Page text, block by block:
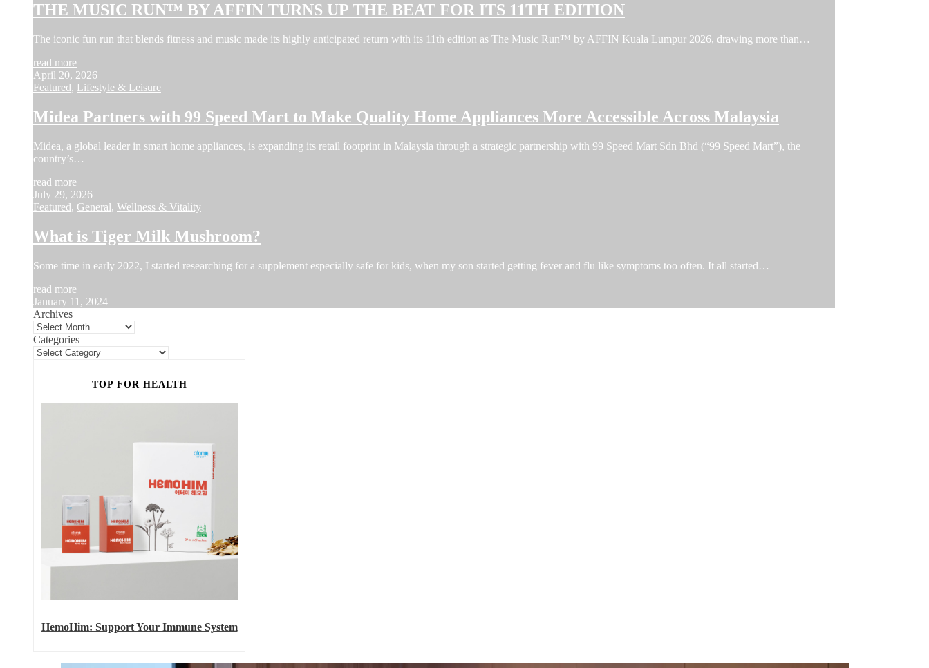
THE MUSIC RUN™ BY AFFIN TURNS UP THE BEAT FOR ITS 11TH EDITION
The iconic fun run that blends fitness and music made its highly anticipated return with its 11th edition as The Music Run™ by AFFIN Kuala Lumpur 2026, drawing more than…
read more
April 20, 2026
Featured, Lifestyle & Leisure
Midea Partners with 99 Speed Mart to Make Quality Home Appliances More Accessible Across Malaysia
Midea, a global leader in smart home appliances, is expanding its retail footprint in Malaysia through a strategic partnership with 99 Speed Mart Sdn Bhd (“99 Speed Mart”), the
country’s…
read more
July 29, 2026
Featured, General, Wellness & Vitality
What is Tiger Milk Mushroom?
Some time in early 2022, I started researching for a supplement especially safe for kids, when my son started getting fever and flu like symptoms too often. It all started…
read more
January 11, 2024
Archives
Categories
TOP FOR HEALTH
HemoHim: Support Your Immune System